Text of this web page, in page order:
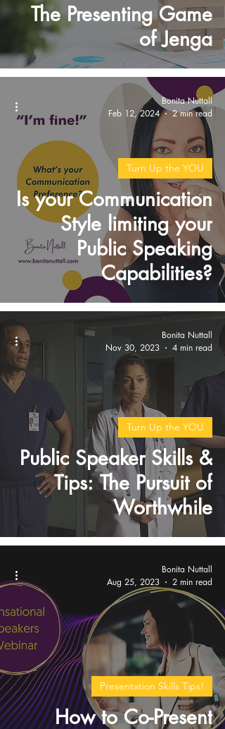
The Presenting Game
of Jenga
Is your Communication
Style limiting your
Public Speaking
Capabilities?
Turn Up the YOU
Bonita Nuttall
Feb 12, 2024
2 min read
Public Speaker Skills &
Tips: The Pursuit of
Worthwhile
Turn Up the YOU
Bonita Nuttall
Nov 30, 2023
4 min read
How to Co-Present
Presentation Skills Tips!
Bonita Nuttall
Aug 25, 2023
2 min read